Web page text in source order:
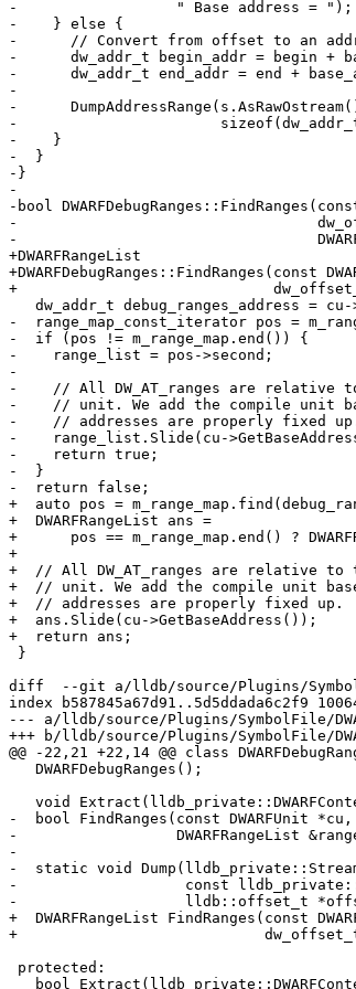
-                  " Base address = ");
-    } else {
-      // Convert from offset to an
-      dw_addr_t begin_addr = begin +
-      dw_addr_t end_addr = end +
-
-
-
-    }
-  }
-}
-
-bool
-
-
+DWARFRangeList
+DWARFDebugRanges::FindRanges(const
+                             dw_offset_t
-  range_map_const_iterator pos =
-  if (pos != m_range_map.end()) {
-    range_list = pos->second;
-
-    // All DW_AT_ranges are relative
-    // unit. We add the compile unit
-    // addresses are properly fixed
-    range_list.Slide(cu-
-    return true;
-  }
-  return false;
+  auto pos =
+  DWARFRangeList ans =
+      pos == m_range_map.end() ?
+
+  // All DW_AT_ranges are relative to
+  // unit. We add the compile unit
+  // addresses are properly fixed up.
+  ans.Slide(cu->GetBaseAddress());
+  return ans;
diff  --git a/lldb/source/Plugins/SymbolFile/
index b587845a67d91..5d5ddada6c2f9
--- a/lldb/source/Plugins/SymbolFile/
+++ b/lldb/source/Plugins/SymbolFile/
@@ -22,21 +22,14 @@ class
-  bool FindRanges(const DWARFUnit
-                  DWARFRangeList
-
-  static void
-                   const
-                   lldb::offset_t
+  DWARFRangeList FindRanges(const
+                            dw_offset_t